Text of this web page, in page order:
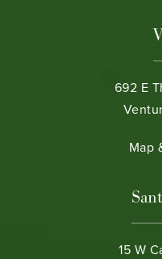
692 E
Map
15 W